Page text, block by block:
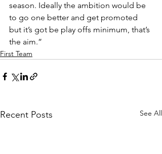
season. Ideally the ambition would be
to go one better and get promoted
but it’s got be play offs minimum, that’s
the aim.”
First Team
Recent Posts See All